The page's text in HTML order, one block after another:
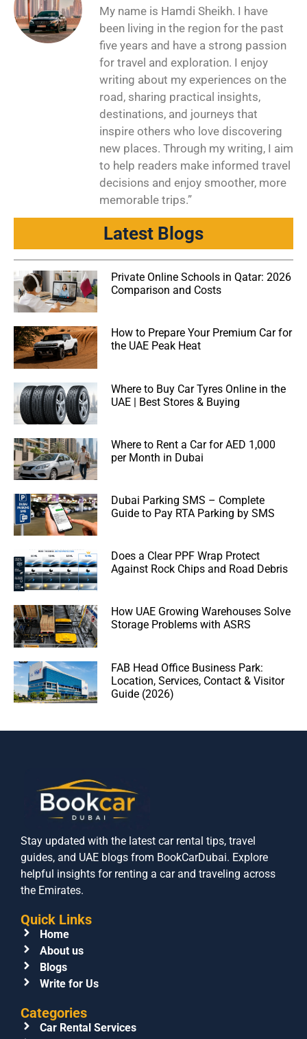
My name is Hamdi Sheikh. I have
been living in the region for the past
five years and have a strong passion
for travel and exploration. I enjoy
writing about my experiences on the
road, sharing practical insights,
destinations, and journeys that
inspire others who love discovering
new places. Through my writing, I aim
to help readers make informed travel
decisions and enjoy smoother, more
memorable trips.”
Latest Blogs
Private Online Schools in Qatar: 2026
Comparison and Costs
How to Prepare Your Premium Car for
the UAE Peak Heat
Where to Buy Car Tyres Online in the
UAE | Best Stores & Buying
Where to Rent a Car for AED 1,000
per Month in Dubai
Dubai Parking SMS – Complete
Guide to Pay RTA Parking by SMS
Does a Clear PPF Wrap Protect
Against Rock Chips and Road Debris
How UAE Growing Warehouses Solve
Storage Problems with ASRS
FAB Head Office Business Park:
Location, Services, Contact & Visitor
Guide (2026)
Stay updated with the latest car rental tips, travel
guides, and UAE blogs from BookCarDubai. Explore
helpful insights for renting a car and traveling across
the Emirates.
Quick Links
Home
About us
Blogs
Write for Us
Categories
Car Rental Services